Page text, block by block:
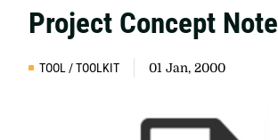
Project Concept Note
TOOL / TOOLKIT 01 Jan, 2000